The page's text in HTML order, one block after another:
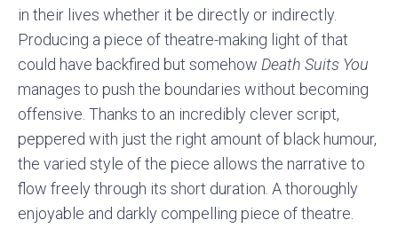
in their lives whether it be directly or indirectly.
Producing a piece of theatre-making light of that
could have backfired but somehow Death Suits You
manages to push the boundaries without becoming
offensive. Thanks to an incredibly clever script,
peppered with just the right amount of black humour,
the varied style of the piece allows the narrative to
flow freely through its short duration. A thoroughly
enjoyable and darkly compelling piece of theatre.